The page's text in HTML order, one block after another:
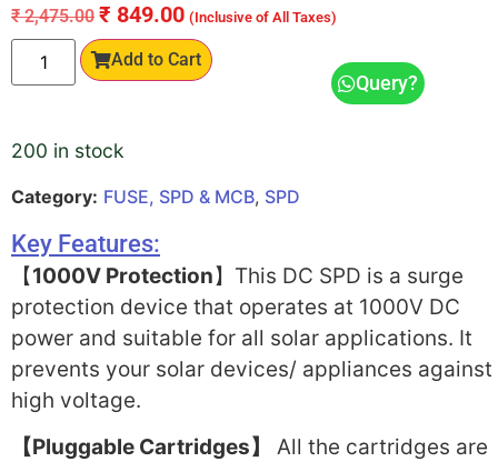
₹2,475.00 ₹ 849.00 (Inclusive of All Taxes)
Add to Cart
Query?
200 in stock
Category: FUSE, SPD & MCB, SPD
Key Features:
【1000V Protection】This DC SPD is a surge
protection device that operates at 1000V DC
power and suitable for all solar applications. It
prevents your solar devices/ appliances against
high voltage.
【Pluggable Cartridges】
All the cartridges are